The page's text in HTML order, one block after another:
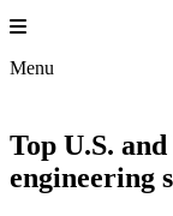
Skip
to
content
Menu
Top U.S.
engineering